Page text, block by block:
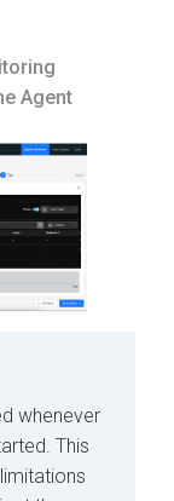
Agent
whenever
This